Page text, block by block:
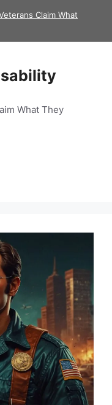
Claim What
What They